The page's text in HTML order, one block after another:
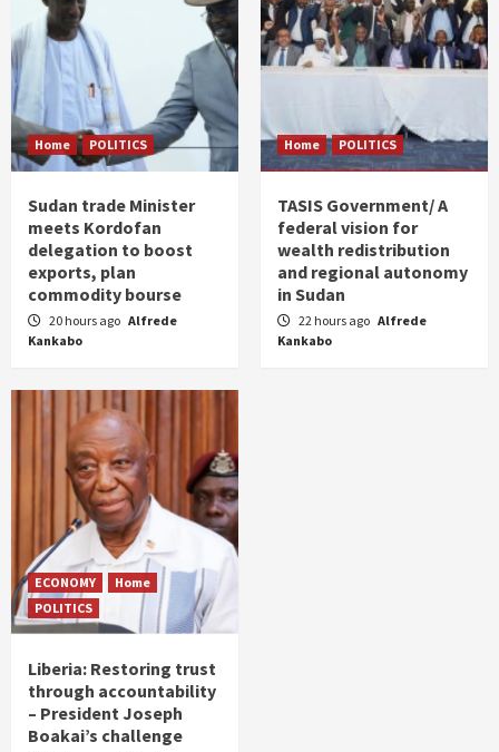
Home POLITICS
Sudan trade Minister
meets Kordofan
delegation to boost
exports, plan
commodity bourse
20 hours ago Alfrede
Kankabo
Home POLITICS
TASIS Government/ A
federal vision for
wealth redistribution
and regional autonomy
in Sudan
22 hours ago Alfrede
Kankabo
ECONOMY
Home
POLITICS
Liberia: Restoring trust
through accountability
– President Joseph
Boakai’s challenge